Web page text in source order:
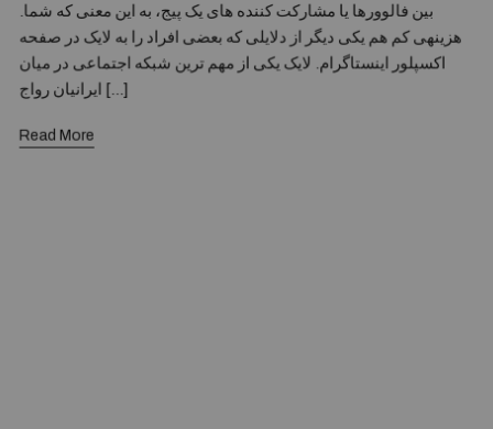
بین فالوورها یا مشارکت کننده های یک پیج، به این معنی که شما.
هزینهی کم هم یکی دیگر از دلایلی که بعضی افراد را به لایک در صفحه
اکسپلور اینستاگرام. لایک یکی از مهم ترین شبکه اجتماعی در میان
ایرانیان رواج […]
Read More